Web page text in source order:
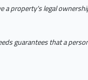
property's legal
guarantees that a